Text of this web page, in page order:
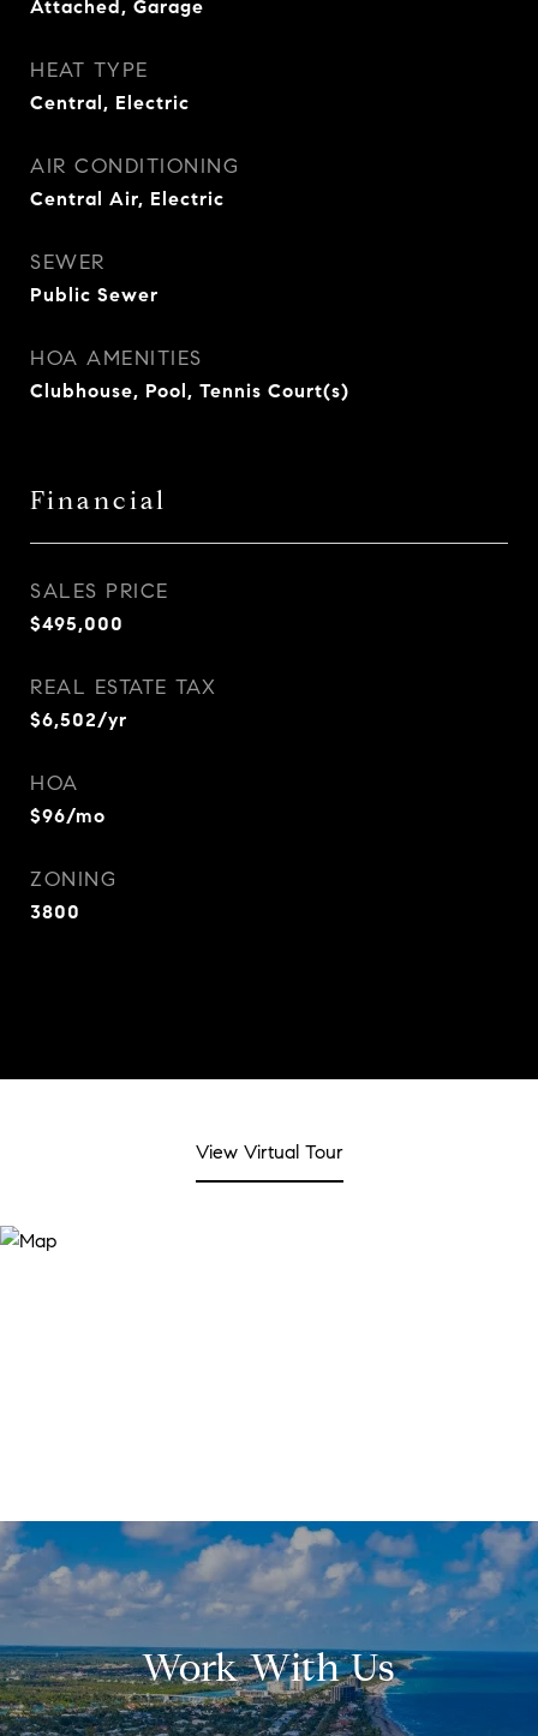
Attached, Garage
HEAT TYPE
Central, Electric
AIR CONDITIONING
Central Air, Electric
SEWER
Public Sewer
HOA AMENITIES
Clubhouse, Pool, Tennis Court(s)
Financial
SALES PRICE
$495,000
REAL ESTATE TAX
$6,502/yr
HOA
$96/mo
ZONING
3800
View Virtual Tour
Work With Us